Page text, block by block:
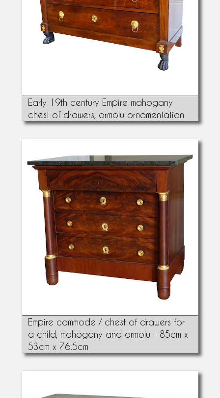
Early 19th century Empire mahogany
chest of drawers, ormolu ornamentation
Empire commode / chest of drawers for
a child, mahogany and ormolu - 85cm x
53cm x 76.5cm